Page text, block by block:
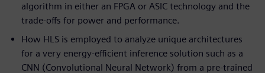
algorithm in either an FPGA or ASIC technology and the
trade-offs for power and performance.
How HLS is employed to analyze unique architectures
for a very energy-efficient inference solution such as a
CNN (Convolutional Neural Network) from a pre-trained